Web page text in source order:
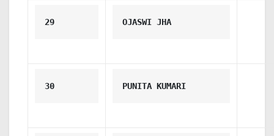
29 OJASWI JHA
30 PUNITA KUMARI